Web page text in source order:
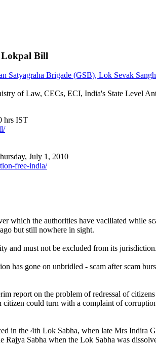
Lokpal Bill
Satyagraha Brigade (GSB), Lok Sevak
of Law, CECs, ECI, India's State Level
hrs IST
July 1, 2010
free-india/
which the authorities have vacillated while
but still nowhere in sight.
and must not be excluded from its jurisdiction.
has gone on unbridled - scam after scam
report on the problem of redressal of
could turn with a complaint of
in the 4th Lok Sabha, when late Mrs Indira
Sabha when the Lok Sabha was